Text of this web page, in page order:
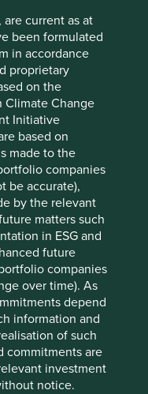
current as at
been formulated
in accordance
proprietary
on the
Climate Change
Initiative
based on
made to the
companies
be accurate),
by the relevant
matters such
in ESG and
future
companies
over time). As
depend
information and
of such
commitments are
investment
notice.
sustainability can be
still selling toxic
all-male board
A to B.
world’s greatest
to the UN, 25% of the
poverty. Over
defecation
There are still
of the problem,
corners without
wonderful companies
to address Asia’s
diagnostics
tests a year in a
per person, per
helping to
across supply
helping to
shortage challenge.